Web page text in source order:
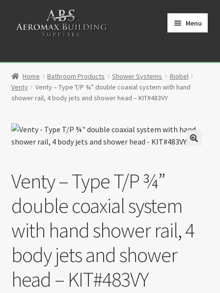
navigation
Menu
Cart
Contact
Partners
Privacy Policy
Return policy
Shop
Home Bathroom Products Shower Systems
Riobel
Venty
Venty – Type T/P ¾” double coaxial system with hand
shower rail, 4 body jets and shower head – KIT#483VY
Venty – Type T/P ¾”
double coaxial system
with hand shower rail, 4
body jets and shower
head – KIT#483VY